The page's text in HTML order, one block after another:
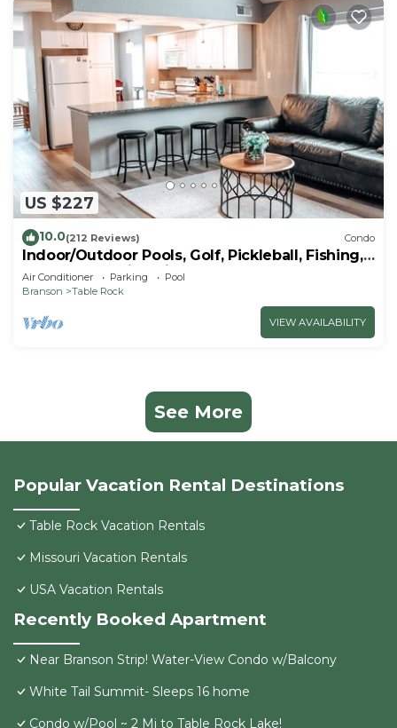
US $227
10.0(212 Reviews) Condo
Indoor/Outdoor Pools, Golf, Pickleball, Fishing,
Etc—Updated in Pointe Royale!
Air Conditioner Parking
Pool
Branson
Table Rock
VIEW AVAILABILITY
See More
Popular Vacation Rental Destinations
Table Rock Vacation Rentals
Missouri Vacation Rentals
USA Vacation Rentals
Recently Booked Apartment
Near Branson Strip! Water-View Condo w/Balcony
White Tail Summit- Sleeps 16 home
Condo w/Pool ~ 2 Mi to Table Rock Lake!